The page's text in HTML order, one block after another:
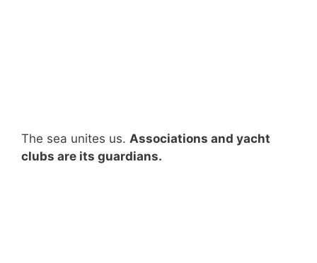
The sea unites us. Associations and yacht
clubs are its guardians.